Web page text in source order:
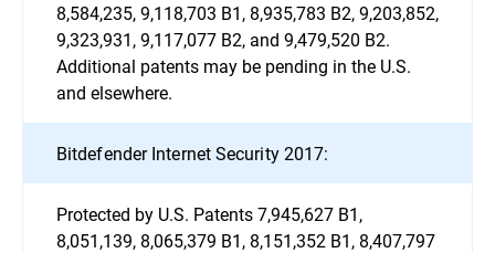
8,584,235, 9,118,703 B1, 8,935,783 B2, 9,203,852,
9,323,931, 9,117,077 B2, and 9,479,520 B2.
Additional patents may be pending in the U.S.
and elsewhere.
Bitdefender Internet Security 2017:
Protected by U.S. Patents 7,945,627 B1,
8,051,139, 8,065,379 B1, 8,151,352 B1, 8,407,797